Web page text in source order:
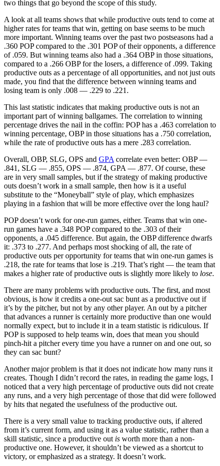
two things that go beyond the scope of this study.
A look at all teams shows that while productive outs tend to come at
higher rates for teams that win, getting on base seems to be much
more important. Winning teams over the past two postseasons had a
.360 POP compared to the .301 POP of their opponents, a difference
of .059. But winning teams also had a .364 OBP in those situations,
compared to a .266 OBP for the losers, a difference of .099. Taking
productive outs as a percentage of all opportunities, and not just outs
made, you find that the difference between winning teams and
losing team is only .008 — .229 to .221.
This last statistic indicates that making productive outs is not an
important part of winning ballgames. The correlation to winning
percentage drives the nail in the coffin: POP has a .463 correlation to
winning percentage, OBP in those situations has a .750 correlation,
while the rate of productive outs has a mere .283 correlation.
Overall, OBP, SLG, OPS and GPA correlate even better: OBP —
.841, SLG — .855, OPS — .874, GPA — .877. Of course, these
are in very small samples, but if the strategy of making productive
outs doesn’t work in a small sample, then how is it a useful
substitute to the “Moneyball” style of play, which emphasizes
playing in a fashion that will be more effective over the long haul?
POP doesn’t work for one-run games, either. Teams that win one-
run games have a .348 POP compared to the .303 of their
opponents, a .045 difference. But again, the OBP difference dwarfs
it: .373 to .277. And perhaps most shocking of all, the rate of
productive outs per opportunity for teams that win one-run games is
.218, the rate for teams that lose is .219. That’s right — the team that
makes a higher rate of productive outs is slightly more likely to lose.
There are many problems with productive outs. The first, and most
obvious, is how it credits a one-out sac bunt as a productive out if
it’s by the pitcher, but not by any other player. An out by a pitcher
that advances a runner is certainly more productive than one would
normally expect, but to include it in a team statistic is ridiculous. If
POP is supposed to help teams win, does that mean you should
pinch-hit a pitcher every time you have a runner on and one out, so
they can sac bunt?
Another major problem is that it does not indicate how many runs it
creates. Though I didn’t record the rates, in reading the game logs, I
noticed that a very high percentage of productive outs did not create
any runs, and a very high percentage of those that did were followed
by hits that negated the usefulness of the productive out.
There is a very small value to tracking productive outs, if altered
from it’s current form, and using it as a value statistic, rather than a
skill statistic, since a productive out is worth more than a non-
productive one. However, it shouldn’t be viewed as a shortcut to
victory, or emphasized as a strategy. It doesn’t work.